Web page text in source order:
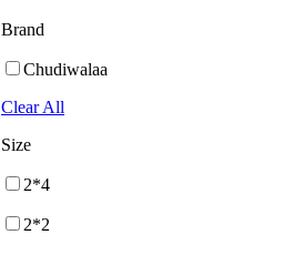
Brand
Chudiwalaa
Clear All
Size
2*4
2*2